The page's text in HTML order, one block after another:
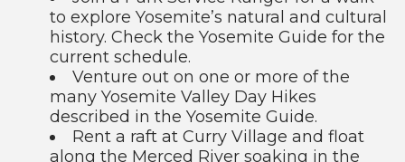
to explore Yosemite’s natural and cultural
history. Check the Yosemite Guide for the
current schedule.
Venture out on one or more of the
many Yosemite Valley Day Hikes
described in the Yosemite Guide.
Rent a raft at Curry Village and float
along the Merced River soaking in the